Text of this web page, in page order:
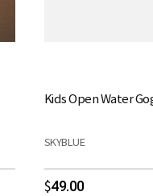
Kids Open Water
SKYBLUE
$49.00